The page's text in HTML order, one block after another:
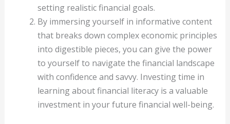
setting realistic financial goals.
By immersing yourself in informative content
that breaks down complex economic principles
into digestible pieces, you can give the power
to yourself to navigate the financial landscape
with confidence and savvy. Investing time in
learning about financial literacy is a valuable
investment in your future financial well-being.